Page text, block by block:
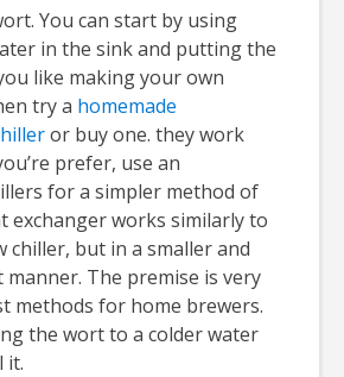
You can start by using
in the sink and putting the
like making your own
try a homemade
or buy one. they work
prefer, use an
for a simpler method of
exchanger works similarly to
chiller, but in a smaller and
The premise is very
methods for home brewers.
the wort to a colder water
it.